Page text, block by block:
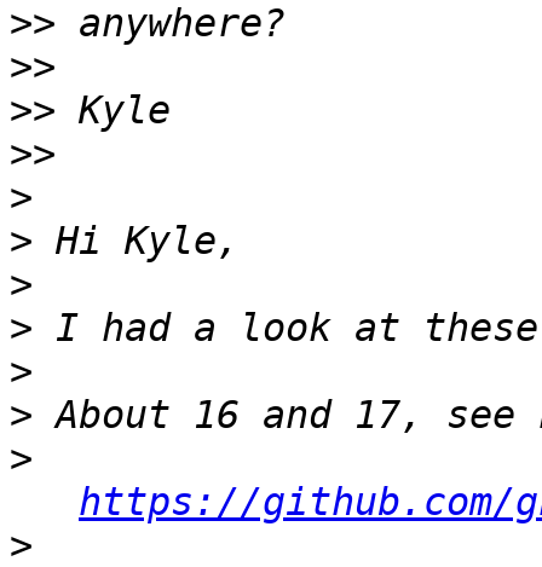
>>
>>
>>
>>
>
>
>
>
>
>
>
https://github.com/
>